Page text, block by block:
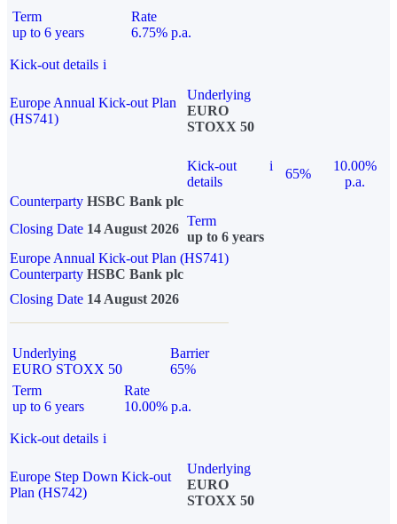
Term
up to 6 years
Rate
6.75% p.a.
Kick-out details i
Europe Annual Kick-out Plan
(HS741)
Underlying
EURO
STOXX 50
Kick-out
details
i
65%
10.00%
p.a.
Counterparty HSBC Bank plc
Closing Date 14 August 2026
Term
up to 6 years
Europe Annual Kick-out Plan (HS741)
Counterparty HSBC Bank plc
Closing Date 14 August 2026
Underlying
EURO STOXX 50
Barrier
65%
Term
up to 6 years
Rate
10.00% p.a.
Kick-out details i
Europe Step Down Kick-out
Plan (HS742)
Underlying
EURO
STOXX 50